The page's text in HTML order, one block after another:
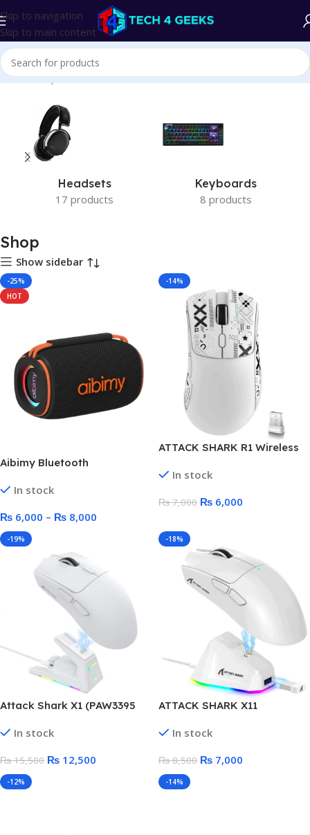
Skip to navigation
Skip to main content
Home Shop
Headsets
17 products
Keyboards
8 products
Shop
Show sidebar
-25%
HOT
Aibimy Bluetooth
10 Watt/15 Watt
In stock
₨ 6,000 – ₨ 8,000
-14%
ATTACK SHARK R1 Wireless
In stock
₨7,000 ₨ 6,000
-19%
Attack Shark X1 (PAW3395
Mouse with RGB Charging
In stock
₨15,500 ₨ 12,500
-18%
ATTACK SHARK X11
Mouse with RGB Charging
In stock
₨8,500 ₨ 7,000
-12% -14%